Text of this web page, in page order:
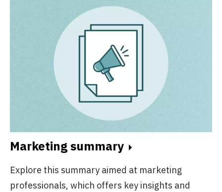
Marketing summary
Explore this summary aimed at marketing
professionals, which offers key insights and